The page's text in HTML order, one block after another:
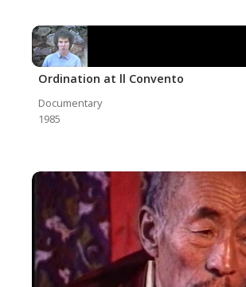
Ordination at ll Convento
Documentary
1985